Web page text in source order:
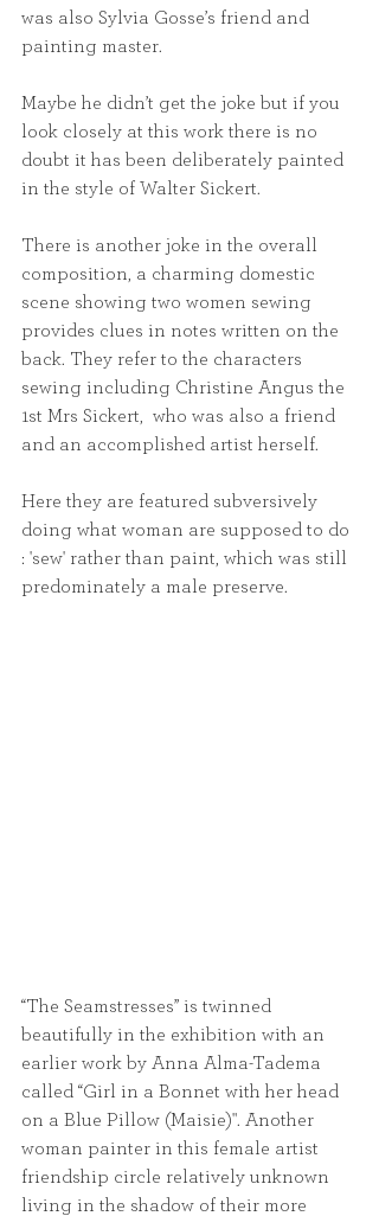
was also Sylvia Gosse’s friend and
painting master.
Maybe he didn’t get the joke but if you
look closely at this work there is no
doubt it has been deliberately painted
in the style of Walter Sickert.
There is another joke in the overall
composition, a charming domestic
scene showing two women sewing
provides clues in notes written on the
back. They refer to the characters
sewing including Christine Angus the
1st Mrs Sickert,  who was also a friend
and an accomplished artist herself.
Here they are featured subversively
doing what woman are supposed to do
: 'sew' rather than paint, which was still
predominately a male preserve.
“The Seamstresses” is twinned
beautifully in the exhibition with an
earlier work by Anna Alma-Tadema
called “Girl in a Bonnet with her head
on a Blue Pillow (Maisie)". Another
woman painter in this female artist
friendship circle relatively unknown
living in the shadow of their more